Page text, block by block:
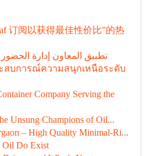
订阅以获得最佳性价比”的热
تطبيق المعاون إدارة
ะสบการณ์ความสนุกเหนือระดับ
Company Serving the
Unsung Champions of Oil...
– High Quality Minimal-Ri...
Oil Do Exist